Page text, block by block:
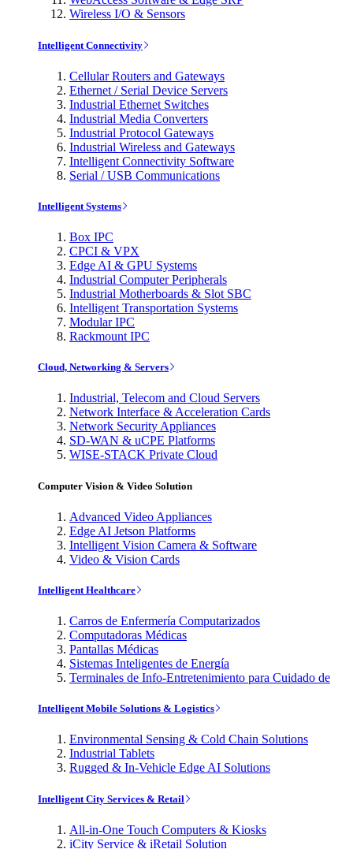
Wireless I/O & Sensors
Intelligent Connectivity
Cellular Routers and Gateways
Ethernet / Serial Device Servers
Industrial Ethernet Switches
Industrial Media Converters
Industrial Protocol Gateways
Industrial Wireless and Gateways
Intelligent Connectivity Software
Serial / USB Communications
Intelligent Systems
Box IPC
CPCI & VPX
Edge AI & GPU Systems
Industrial Computer Peripherals
Industrial Motherboards & Slot SBC
Intelligent Transportation Systems
Modular IPC
Rackmount IPC
Cloud, Networking & Servers
Industrial, Telecom and Cloud Servers
Network Interface & Acceleration Cards
Network Security Appliances
SD-WAN & uCPE Platforms
WISE-STACK Private Cloud
Computer Vision & Video Solution
Advanced Video Appliances
Edge AI Jetson Platforms
Intelligent Vision Camera & Software
Video & Vision Cards
Intelligent Healthcare
Carros de Enfermería Computarizados
Computadoras Médicas
Pantallas Médicas
Sistemas Inteligentes de Energía
Terminales de Info-Entretenimiento para Cuidado de
Intelligent Mobile Solutions & Logistics
Environmental Sensing & Cold Chain Solutions
Industrial Tablets
Rugged & In-Vehicle Edge AI Solutions
Intelligent City Services & Retail
All-in-One Touch Computers & Kiosks
iCity Service & iRetail Solution